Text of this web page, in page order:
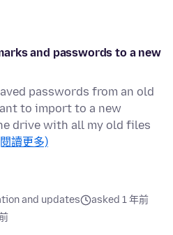
and passwords to a new
passwords from an old
to import to a new
drive with all my old files
讀更多)
and updates
asked 1 年前